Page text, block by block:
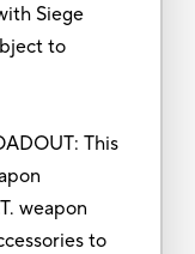
Siege
to
This
weapon
to